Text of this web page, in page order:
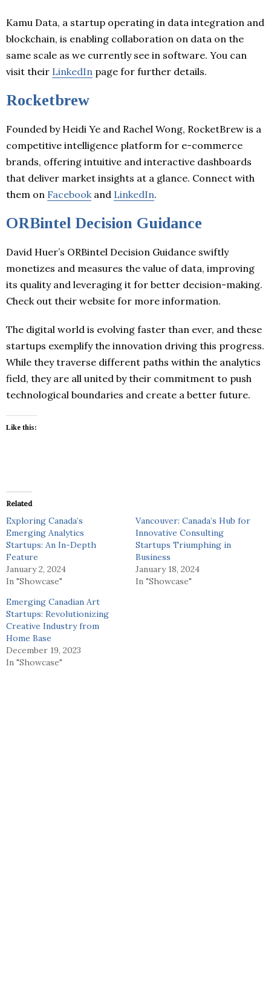
Kamu Data, a startup operating in data integration and
blockchain, is enabling collaboration on data on the
same scale as we currently see in software. You can
visit their LinkedIn page for further details.
Rocketbrew
Founded by Heidi Ye and Rachel Wong, RocketBrew is a
competitive intelligence platform for e-commerce
brands, offering intuitive and interactive dashboards
that deliver market insights at a glance. Connect with
them on Facebook and LinkedIn.
ORBintel Decision Guidance
David Huer’s ORBintel Decision Guidance swiftly
monetizes and measures the value of data, improving
its quality and leveraging it for better decision-making.
Check out their website for more information.
The digital world is evolving faster than ever, and these
startups exemplify the innovation driving this progress.
While they traverse different paths within the analytics
field, they are all united by their commitment to push
technological boundaries and create a better future.
Like this:
Related
Exploring Canada’s
Emerging Analytics
Startups: An In-Depth
Feature
January 2, 2024
In "Showcase"
Vancouver: Canada’s Hub for
Innovative Consulting
Startups Triumphing in
Business
January 18, 2024
In "Showcase"
Emerging Canadian Art
Startups: Revolutionizing
Creative Industry from
Home Base
December 19, 2023
In "Showcase"